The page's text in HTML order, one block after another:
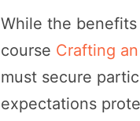
While the
course Crafting
must secure
expectations